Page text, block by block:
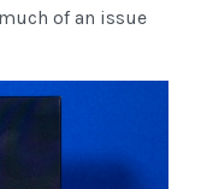
of an issue